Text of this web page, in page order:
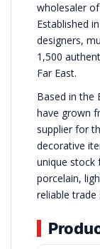
wholesaler of
Established
designers,
1,500
Far East.
Based in the
have grown
supplier for
decorative
unique stock
porcelain,
reliable trade